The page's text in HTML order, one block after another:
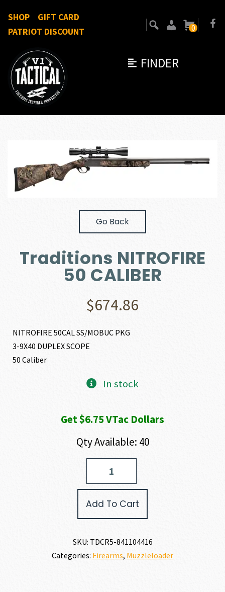
FINDER
SHOP
GIFT CARD
PATRIOT DISCOUNT
0
Go Back
Traditions NITROFIRE
50 CALIBER
$674.86
NITROFIRE 50CAL SS/MOBUC PKG
3-9X40 DUPLEX SCOPE
50 Caliber
In stock
Get $6.75 VTac Dollars
Qty Available: 40
Add To Cart
SKU: TDCR5-841104416
Categories: Firearms, Muzzleloader